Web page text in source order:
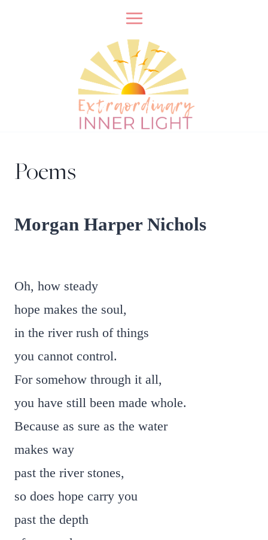
Poems
Morgan Harper Nichols
Oh, how steady
hope makes the soul,
in the river rush of things
you cannot control.
For somehow through it all,
you have still been made whole.
Because as sure as the water
makes way
past the river stones,
so does hope carry you
past the depth